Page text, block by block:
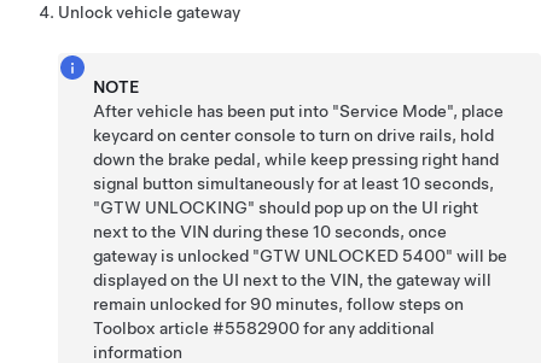
Unlock vehicle gateway
NOTE
After vehicle has been put into "Service Mode", place
keycard on center console to turn on drive rails, hold
down the brake pedal, while keep pressing right hand
signal button simultaneously for at least 10 seconds,
"GTW UNLOCKING" should pop up on the UI right
next to the VIN during these 10 seconds, once
gateway is unlocked "GTW UNLOCKED 5400" will be
displayed on the UI next to the VIN, the gateway will
remain unlocked for 90 minutes, follow steps on
Toolbox article #5582900 for any additional
information